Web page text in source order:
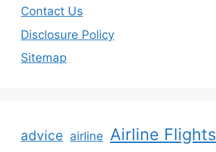
Contact Us
Disclosure Policy
Sitemap
advice airline Airline Flights